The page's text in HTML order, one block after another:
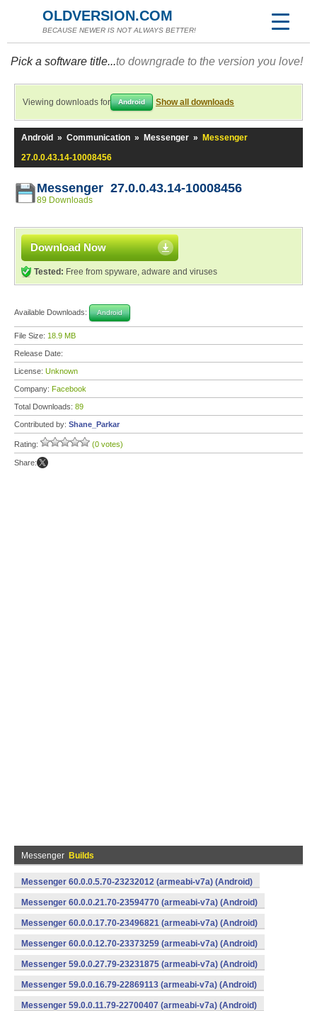
OLDVERSION.COM
BECAUSE NEWER IS NOT ALWAYS BETTER!
Pick a software title...to downgrade to the version you love!
Viewing downloads for Android Show all downloads
Android » Communication » Messenger »
Messenger
27.0.0.43.14-10008456
Messenger 27.0.0.43.14-10008456
89 Downloads
Download Now
Tested: Free from spyware, adware and viruses
Available Downloads: Android
File Size: 18.9 MB
Release Date:
License: Unknown
Company: Facebook
Total Downloads: 89
Contributed by: Shane_Parkar
Rating: (0 votes)
Share:
Messenger Builds
Messenger 60.0.0.5.70-23232012 (armeabi-v7a) (Android)
Messenger 60.0.0.21.70-23594770 (armeabi-v7a) (Android)
Messenger 60.0.0.17.70-23496821 (armeabi-v7a) (Android)
Messenger 60.0.0.12.70-23373259 (armeabi-v7a) (Android)
Messenger 59.0.0.27.79-23231875 (armeabi-v7a) (Android)
Messenger 59.0.0.16.79-22869113 (armeabi-v7a) (Android)
Messenger 59.0.0.11.79-22700407 (armeabi-v7a) (Android)